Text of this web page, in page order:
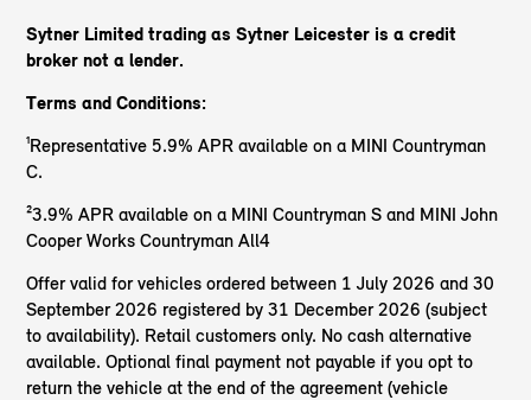
Sytner Limited trading as Sytner Leicester is a credit
broker not a lender.
Terms and Conditions:
¹Representative 5.9% APR available on a MINI Countryman
C.
²3.9% APR available on a MINI Countryman S and MINI John
Cooper Works Countryman All4
Offer valid for vehicles ordered between 1 July 2026 and 30
September 2026 registered by 31 December 2026 (subject
to availability). Retail customers only. No cash alternative
available. Optional final payment not payable if you opt to
return the vehicle at the end of the agreement (vehicle